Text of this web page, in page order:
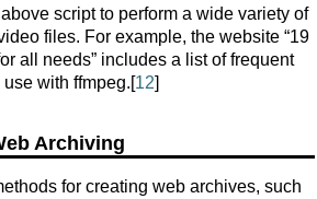
script to perform a wide variety of
files. For example, the website “19
all needs” includes a list of frequent
with ffmpeg.[12]
Archiving
for creating web archives, such